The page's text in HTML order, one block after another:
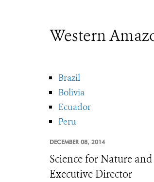
Western
Brazil
Bolivia
Ecuador
Peru
DECEMBER 08, 2014
Science for Nature
Executive Director